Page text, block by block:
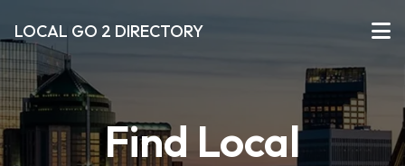
LOCAL GO 2 DIRECTORY
Find Local